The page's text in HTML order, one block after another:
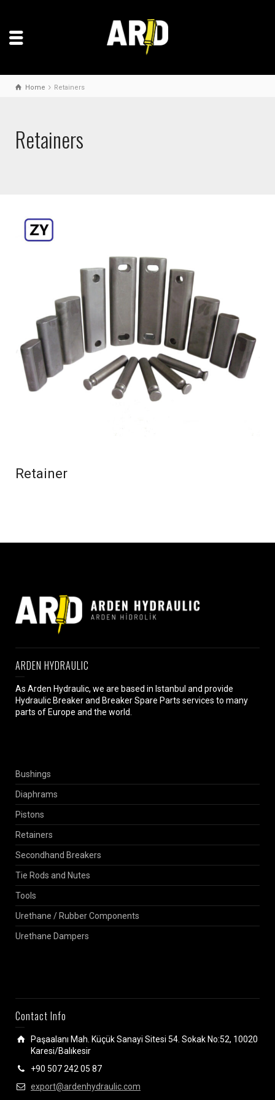
Home Retainers
Retainers
Retainer
ARDEN HYDRAULIC
As Arden Hydraulic, we are based in Istanbul and provide
Hydraulic Breaker and Breaker Spare Parts services to many
parts of Europe and the world.
Bushings
Diaphrams
Pistons
Retainers
Secondhand Breakers
Tie Rods and Nutes
Tools
Urethane / Rubber Components
Urethane Dampers
Contact Info
Paşaalanı Mah. Küçük Sanayi Sitesi 54. Sokak No:52, 10020
Karesi/Balıkesir
+90 507 242 05 87
export@ardenhydraulic.com